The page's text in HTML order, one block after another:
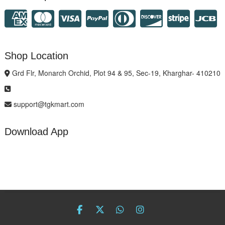
Shop Location
Grd Flr, Monarch Orchid, Plot 94 & 95, Sec-19, Kharghar- 410210
support@tgkmart.com
Download App
facebook
twitter
Whatsapp
instagram